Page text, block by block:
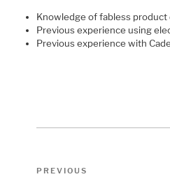
Knowledge of fabless
Previous experience using
Previous experience with
Post
Previous
PREVIOUS